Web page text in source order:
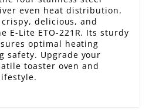
even heat distribution.
delicious, and
E-Lite ETO-221R. Its sturdy
optimal heating
safety. Upgrade your
toaster oven and